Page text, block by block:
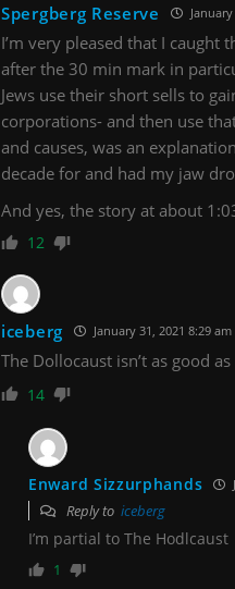
Spergberg Reserve
I’m very pleased that I caught
after the 30 min mark in
Jews use their short sells to
corporations- and then use
and causes, was an
decade for and had my jaw
And yes, the story at about
12
iceberg January 31, 2021 8:29 am
The Dollocaust isn’t as good
14
Enward Sizzurphands
Reply to iceberg
I’m partial to The Hodlcaust
1